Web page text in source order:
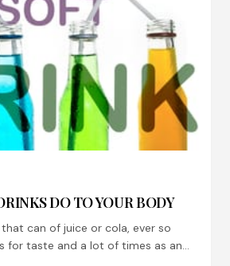
DO TO YOUR BODY
can of juice or cola, ever so
for taste and a lot of times as an